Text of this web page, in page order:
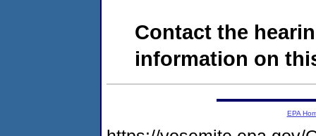
Contact the
information on
EPA